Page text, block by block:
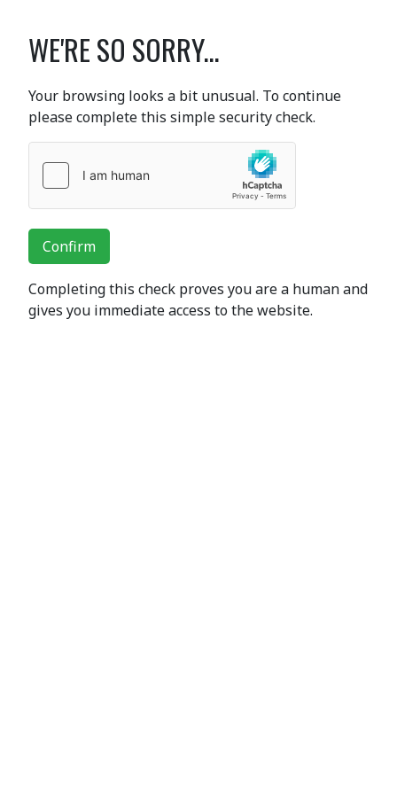
WE'RE SO SORRY...
Your browsing looks a bit unusual. To continue
please complete this simple security check.
Confirm
Completing this check proves you are a human and
gives you immediate access to the website.